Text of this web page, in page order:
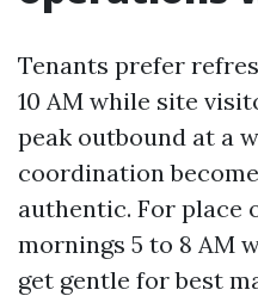
Tenants prefer
10 AM while site
peak outbound at a
coordination
authentic. For place
mornings 5 to 8 AM
get gentle for best